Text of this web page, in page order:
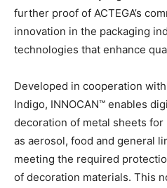
further proof of ACTEGA’s
innovation in the packaging
technologies that enhance
Developed in cooperation
Indigo, INNOCAN™ enables
decoration of metal sheets
as aerosol, food and general
meeting the required
of decoration materials. This